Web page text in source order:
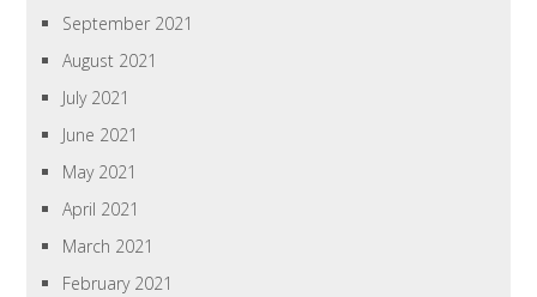
September 2021
August 2021
July 2021
June 2021
May 2021
April 2021
March 2021
February 2021